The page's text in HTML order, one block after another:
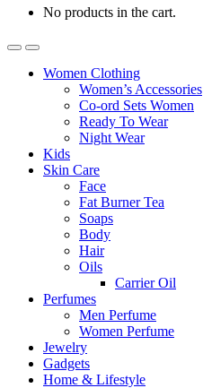
No products in the cart.
Women Clothing
Women’s Accessories
Co-ord Sets Women
Ready To Wear
Night Wear
Kids
Skin Care
Face
Fat Burner Tea
Soaps
Body
Hair
Oils
Carrier Oil
Perfumes
Men Perfume
Women Perfume
Jewelry
Gadgets
Home & Lifestyle